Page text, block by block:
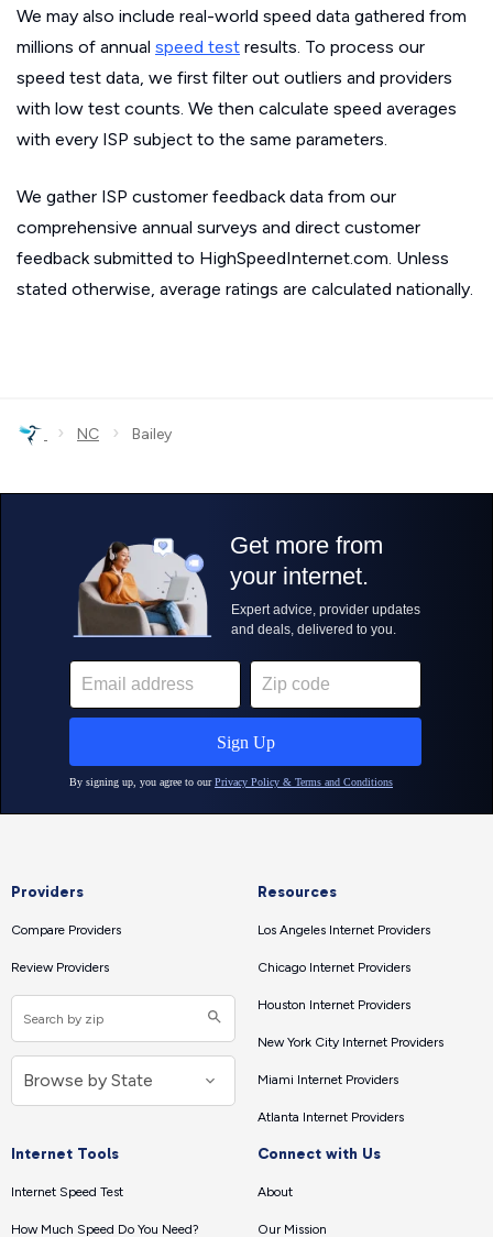
We may also include real-world speed data gathered from
millions of annual speed test results. To process our
speed test data, we first filter out outliers and providers
with low test counts. We then calculate speed averages
with every ISP subject to the same parameters.
We gather ISP customer feedback data from our
comprehensive annual surveys and direct customer
feedback submitted to HighSpeedInternet.com. Unless
stated otherwise, average ratings are calculated nationally.
› NC › Bailey
Providers
Compare Providers
Review Providers
Resources
Los Angeles Internet Providers
Chicago Internet Providers
Houston Internet Providers
New York City Internet Providers
Miami Internet Providers
Atlanta Internet Providers
Internet Tools
Internet Speed Test
How Much Speed Do You Need?
Connect with Us
About
Our Mission